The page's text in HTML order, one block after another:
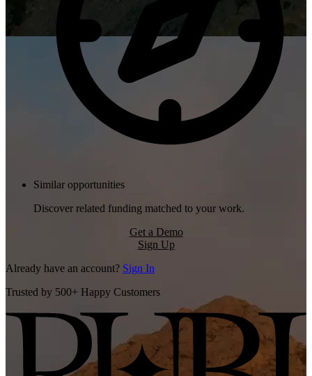
Similar opportunities
Discover related funding matched to your work.
Get a Demo
Sign Up
Already have an account? Sign In
Trusted by 500+ Happy Customers